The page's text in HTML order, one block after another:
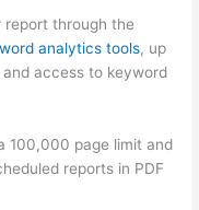
report through the
analytics tools, up
access to keyword
100,000 page limit and
reports in PDF